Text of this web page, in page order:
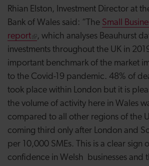
Rhian Elston, Investment Director at
Bank of Wales said: “The Small
report
, which analyses Beauhurst
investments throughout the UK in
important benchmark of the market
to the Covid-19 pandemic. 48% of
took place within London but it is
the volume of activity here in Wales
compared to all other regions of the
coming third only after London and
per 10,000 SMEs. This is a clear sign
confidence in Welsh businesses and